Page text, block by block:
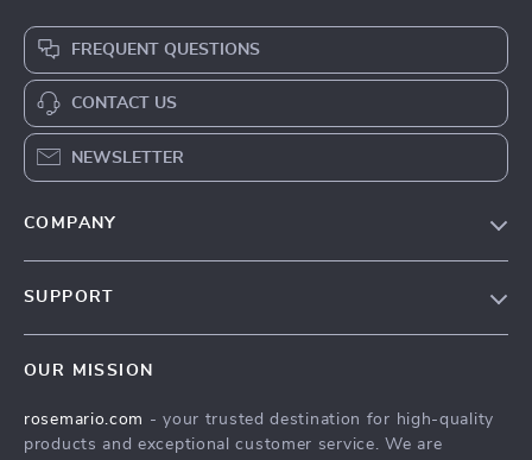
FREQUENT QUESTIONS
CONTACT US
NEWSLETTER
COMPANY
Press
SUPPORT
FAQ
OUR MISSION
rosemario.com - your trusted destination for high-quality
products and exceptional customer service. We are